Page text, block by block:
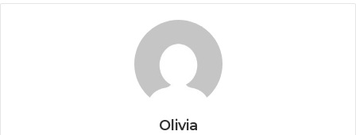
Olivia